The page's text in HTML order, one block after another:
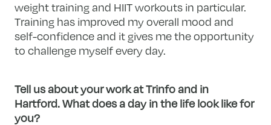
weight training and HIIT workouts in particular.
Training has improved my overall mood and
self-confidence and it gives me the opportunity
to challenge myself every day.
Tell us about your work at Trinfo and in
Hartford. What does a day in the life look like for
you?